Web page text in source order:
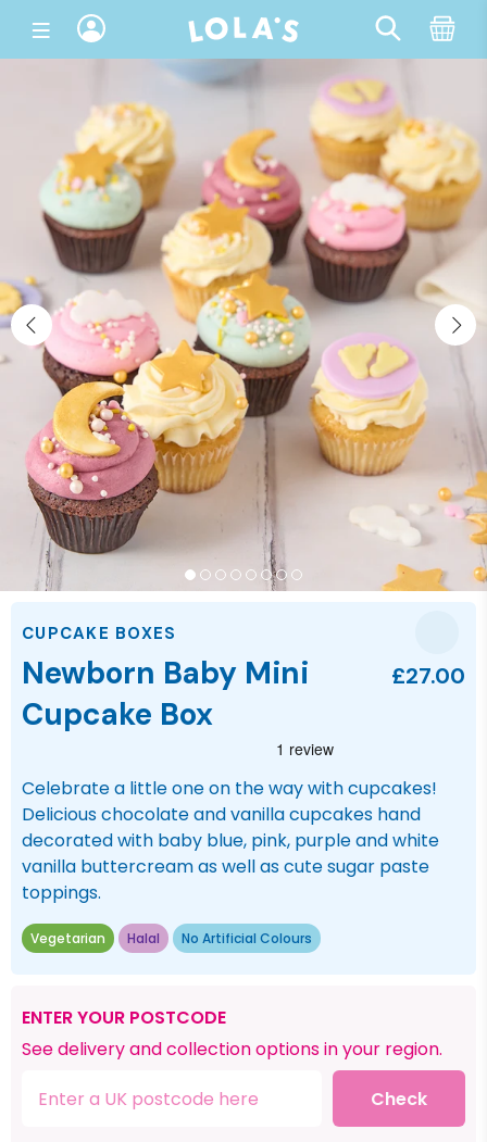
CUPCAKE BOXES
Newborn Baby Mini
Cupcake Box
£27.00
Celebrate a little one on the way with cupcakes!
Delicious chocolate and vanilla cupcakes hand
decorated with baby blue, pink, purple and white
vanilla buttercream as well as cute sugar paste
toppings.
Vegetarian Halal No Artificial Colours
ENTER YOUR POSTCODE
See delivery and collection options in your region.
Check